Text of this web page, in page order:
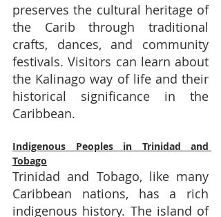
preserves the cultural heritage of
the Carib through traditional
crafts, dances, and community
festivals. Visitors can learn about
the Kalinago way of life and their
historical significance in the
Caribbean.
Indigenous Peoples in Trinidad and
Tobago
Trinidad and Tobago, like many
Caribbean nations, has a rich
indigenous history. The island of